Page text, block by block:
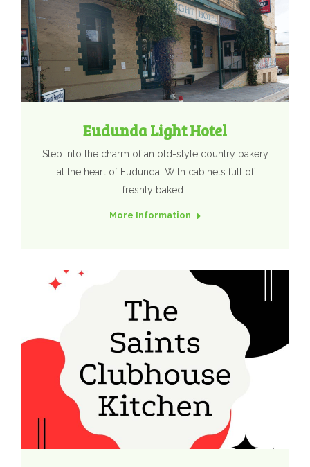
Eudunda Light Hotel
Step into the charm of an old-style country bakery
at the heart of Eudunda. With cabinets full of
freshly baked…
More Information